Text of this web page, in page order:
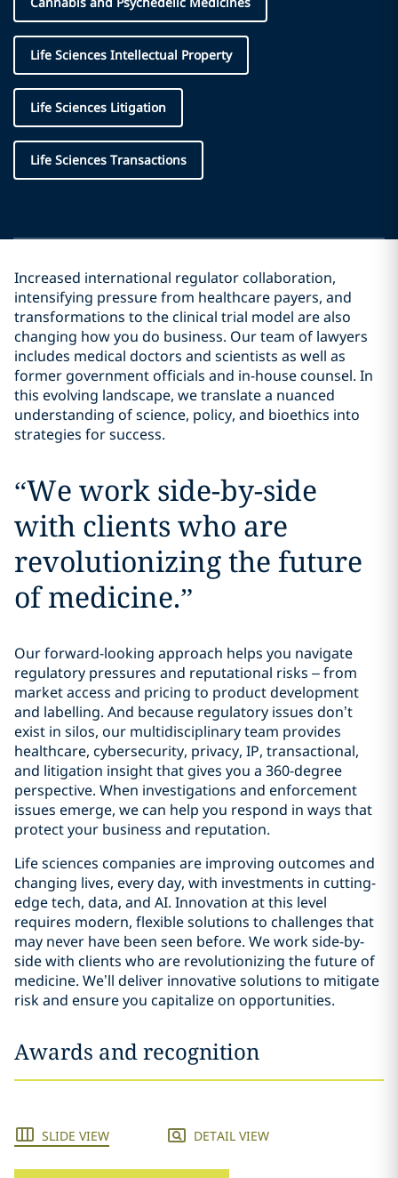
Life Sciences Intellectual Property
Life Sciences Litigation
Life Sciences Transactions
Increased international regulator collaboration,
intensifying pressure from healthcare payers, and
transformations to the clinical trial model are also
changing how you do business. Our team of lawyers
includes medical doctors and scientists as well as
former government officials and in-house counsel. In
this evolving landscape, we translate a nuanced
understanding of science, policy, and bioethics into
strategies for success.
“We work side-by-side
with clients who are
revolutionizing the future
of medicine.”
Our forward-looking approach helps you navigate
regulatory pressures and reputational risks – from
market access and pricing to product development
and labelling. And because regulatory issues don’t
exist in silos, our multidisciplinary team provides
healthcare, cybersecurity, privacy, IP, transactional,
and litigation insight that gives you a 360-degree
perspective. When investigations and enforcement
issues emerge, we can help you respond in ways that
protect your business and reputation.
Life sciences companies are improving outcomes and
changing lives, every day, with investments in cutting-
edge tech, data, and AI. Innovation at this level
requires modern, flexible solutions to challenges that
may never have been seen before. We work side-by-
side with clients who are revolutionizing the future of
medicine. We’ll deliver innovative solutions to mitigate
risk and ensure you capitalize on opportunities.
Awards and recognition
SLIDE VIEW DETAIL VIEW